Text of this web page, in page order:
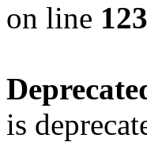
on line 123
is